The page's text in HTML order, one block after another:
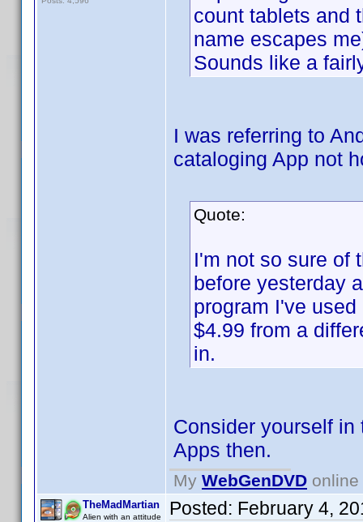
count tablets and
name escapes
Sounds like a
I was referring to
cataloging App not
Quote:
I'm not so sure of
before yesterday
program I've
$4.99 from a
in.
Consider yourself
Apps then.
My WebGenDVD
TheMadMartian
Alien with an attitude Posted: February 4,